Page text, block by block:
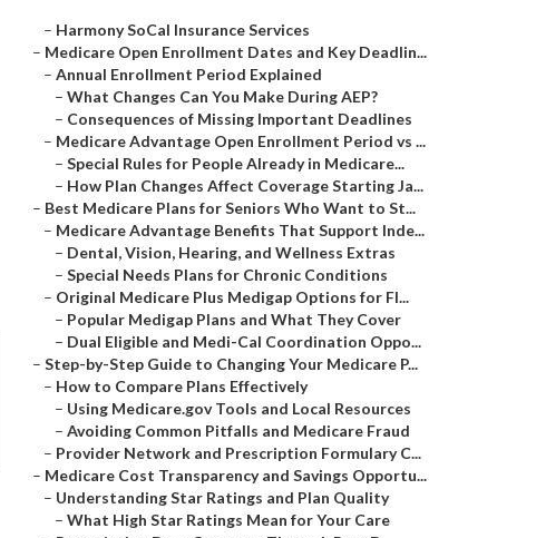
– Harmony SoCal Insurance Services
– Medicare Open Enrollment Dates and Key Deadlin...
– Annual Enrollment Period Explained
– What Changes Can You Make During AEP?
– Consequences of Missing Important Deadlines
– Medicare Advantage Open Enrollment Period vs ...
– Special Rules for People Already in Medicare...
– How Plan Changes Affect Coverage Starting Ja...
– Best Medicare Plans for Seniors Who Want to St...
– Medicare Advantage Benefits That Support Inde...
– Dental, Vision, Hearing, and Wellness Extras
– Special Needs Plans for Chronic Conditions
– Original Medicare Plus Medigap Options for Fl...
– Popular Medigap Plans and What They Cover
– Dual Eligible and Medi-Cal Coordination Oppo...
– Step-by-Step Guide to Changing Your Medicare P...
– How to Compare Plans Effectively
– Using Medicare.gov Tools and Local Resources
– Avoiding Common Pitfalls and Medicare Fraud
– Provider Network and Prescription Formulary C...
– Medicare Cost Transparency and Savings Opportu...
– Understanding Star Ratings and Plan Quality
– What High Star Ratings Mean for Your Care